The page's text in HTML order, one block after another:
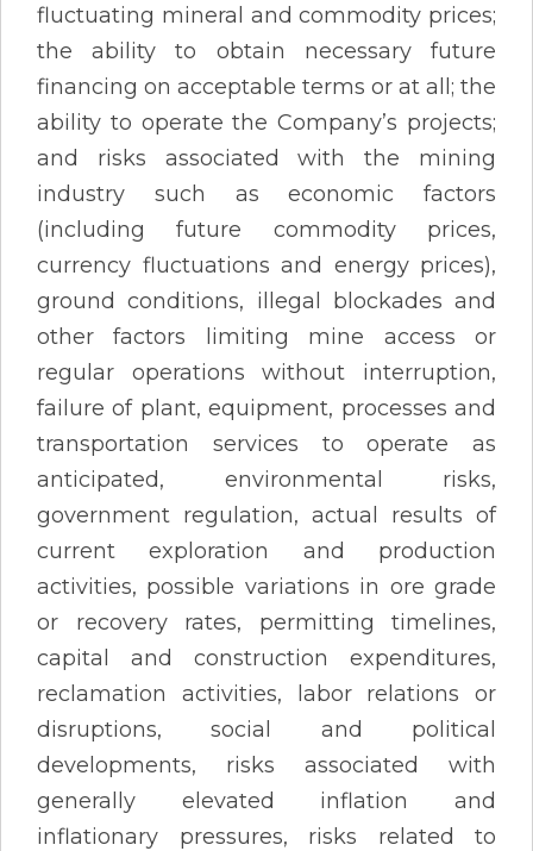
fluctuating mineral and commodity prices;
the ability to obtain necessary future
financing on acceptable terms or at all; the
ability to operate the Company’s projects;
and risks associated with the mining
industry such as economic factors
(including future commodity prices,
currency fluctuations and energy prices),
ground conditions, illegal blockades and
other factors limiting mine access or
regular operations without interruption,
failure of plant, equipment, processes and
transportation services to operate as
anticipated, environmental risks,
government regulation, actual results of
current exploration and production
activities, possible variations in ore grade
or recovery rates, permitting timelines,
capital and construction expenditures,
reclamation activities, labor relations or
disruptions, social and political
developments, risks associated with
generally elevated inflation and
inflationary pressures, risks related to